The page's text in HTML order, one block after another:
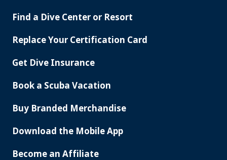
PADI
Find a Dive Center or Resort
Replace Your Certification Card
Get Dive Insurance
Book a Scuba Vacation
Buy Branded Merchandise
Download the Mobile App
Become an Affiliate